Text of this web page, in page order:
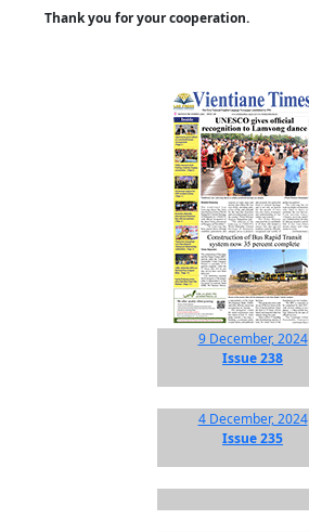
Thank you for your cooperation.
9 December, 2024
Issue 238
4 December, 2024
Issue 235